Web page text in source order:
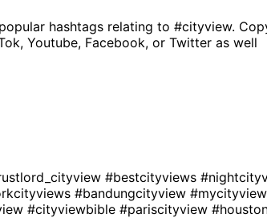
hashtags relating to #cityview.
Youtube, Facebook, or Twitter as well
#bestcityviews
#bandungcityview #mycityview
#cityviewbible #pariscityview